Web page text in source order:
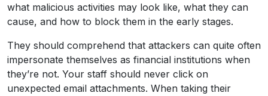
what malicious activities may look like, what they can
cause, and how to block them in the early stages.
They should comprehend that attackers can quite often
impersonate themselves as financial institutions when
they’re not. Your staff should never click on
unexpected email attachments. When taking their